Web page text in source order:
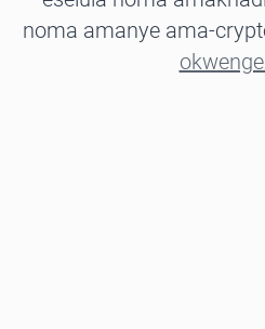
noma amanye ama-